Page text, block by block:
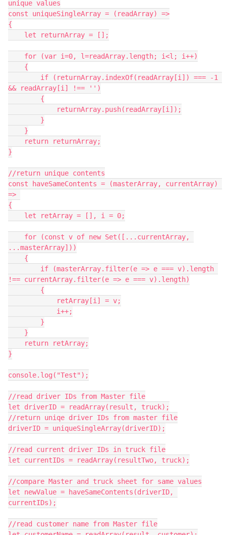
unique values
const uniqueSingleArray = (readArray) =>
{
&& readArray[i] !== '')
}
//return unique contents
const haveSameContents = (masterArray, currentArray)
=>
{
...masterArray]))
!== currentArray.filter(e => e === v).length)
}
console.log("Test");
//read driver IDs from Master file
let driverID = readArray(result, truck);
//return uniqe driver IDs from master file
driverID = uniqueSingleArray(driverID);
//read current driver IDs in truck file
let currentIDs = readArray(resultTwo, truck);
//compare Master and truck sheet for same values
let newValue = haveSameContents(driverID,
currentIDs);
//read customer name from Master file